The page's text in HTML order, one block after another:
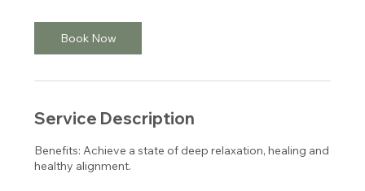
Book Now
Service Description
Benefits: Achieve a state of deep relaxation, healing and
healthy alignment.